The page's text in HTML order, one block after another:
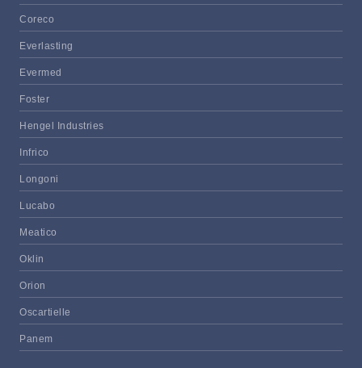
Coreco
Everlasting
Evermed
Foster
Hengel Industries
Infrico
Longoni
Lucabo
Meatico
Oklin
Orion
Oscartielle
Panem